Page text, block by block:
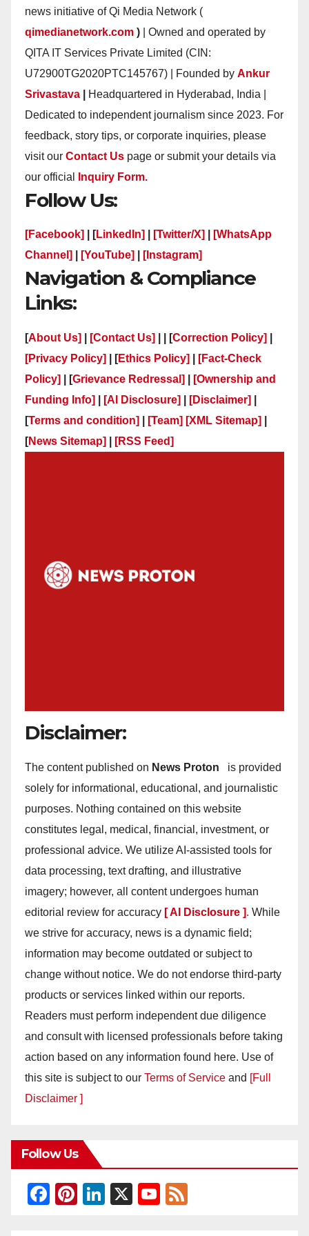
news initiative of Qi Media Network (
qimedianetwork.com ) | Owned and operated by
QITA IT Services Private Limited (CIN:
U72900TG2020PTC145767) | Founded by Ankur
Srivastava
Headquartered in Hyderabad, India |
Dedicated to independent journalism since 2023. For
feedback, story tips, or corporate inquiries, please
visit our Contact Us page or submit your details via
our official
Inquiry Form.
Follow Us:
[Facebook] | [LinkedIn] [Twitter/X]
[WhatsApp
Channel]
[YouTube] [Instagram]
Navigation & Compliance
Links:
[About Us] [Contact Us] | | [Correction Policy]
[Privacy Policy]
| [Ethics Policy]
[Fact-Check
Policy]
| [Grievance Redressal]
[Ownership and
Funding Info]
[AI Disclosure] [Disclaimer]
[Terms and condition] [Team] [XML Sitemap]
[News Sitemap] [RSS Feed]
Disclaimer:
The content published on News Proton
is provided
solely for informational, educational, and journalistic
purposes. Nothing contained on this website
constitutes legal, medical, financial, investment, or
professional advice. We utilize AI-assisted tools for
data processing, text drafting, and illustrative
imagery; however, all content undergoes human
editorial review for accuracy [ AI Disclosure ]. While
we strive for accuracy, news is a dynamic field;
information may become outdated or subject to
change without notice. We do not endorse third-party
products or services linked within our reports.
Readers must perform independent due diligence
and consult with licensed professionals before taking
action based on any information found here. Use of
this site is subject to our Terms of Service and [Full
Disclaimer ]
Follow Us
F
Pi
Li
X
Y